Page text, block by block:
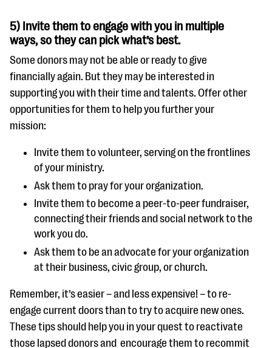
5) Invite them to engage with you in multiple
ways, so they can pick what’s best.
Some donors may not be able or ready to give
financially again. But they may be interested in
supporting you with their time and talents. Offer other
opportunities for them to help you further your
mission:
Invite them to volunteer, serving on the frontlines
of your ministry.
Ask them to pray for your organization.
Invite them to become a peer-to-peer fundraiser,
connecting their friends and social network to the
work you do.
Ask them to be an advocate for your organization
at their business, civic group, or church.
Remember, it’s easier – and less expensive! – to re-
engage current doors than to try to acquire new ones.
These tips should help you in your quest to reactivate
those lapsed donors and encourage them to recommit